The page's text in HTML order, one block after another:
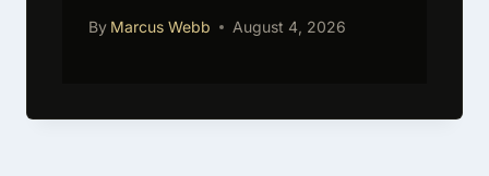
By Marcus Webb August 4, 2026